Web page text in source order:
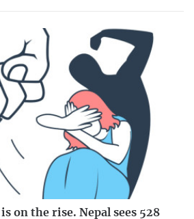
on the rise. Nepal sees 528